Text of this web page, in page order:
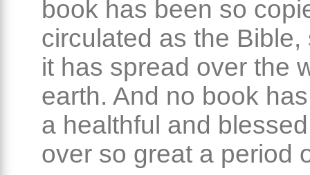
book has been so
circulated as the Bible,
it has spread over the
earth. And no book
a healthful and
over so great a period